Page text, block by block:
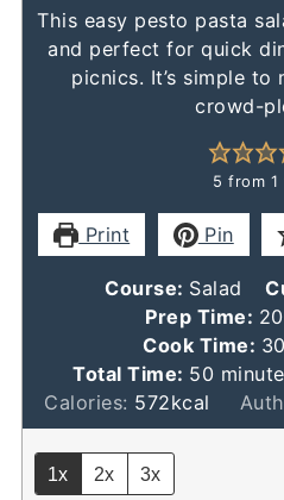
This easy pesto pasta
and perfect for quick
picnics. It’s simple to
crowd-
5 from 1
Print Pin
Course: Salad
Prep Time: 20
Cook Time: 30
Total Time: 50
Calories: 572kcal
1x 2x 3x